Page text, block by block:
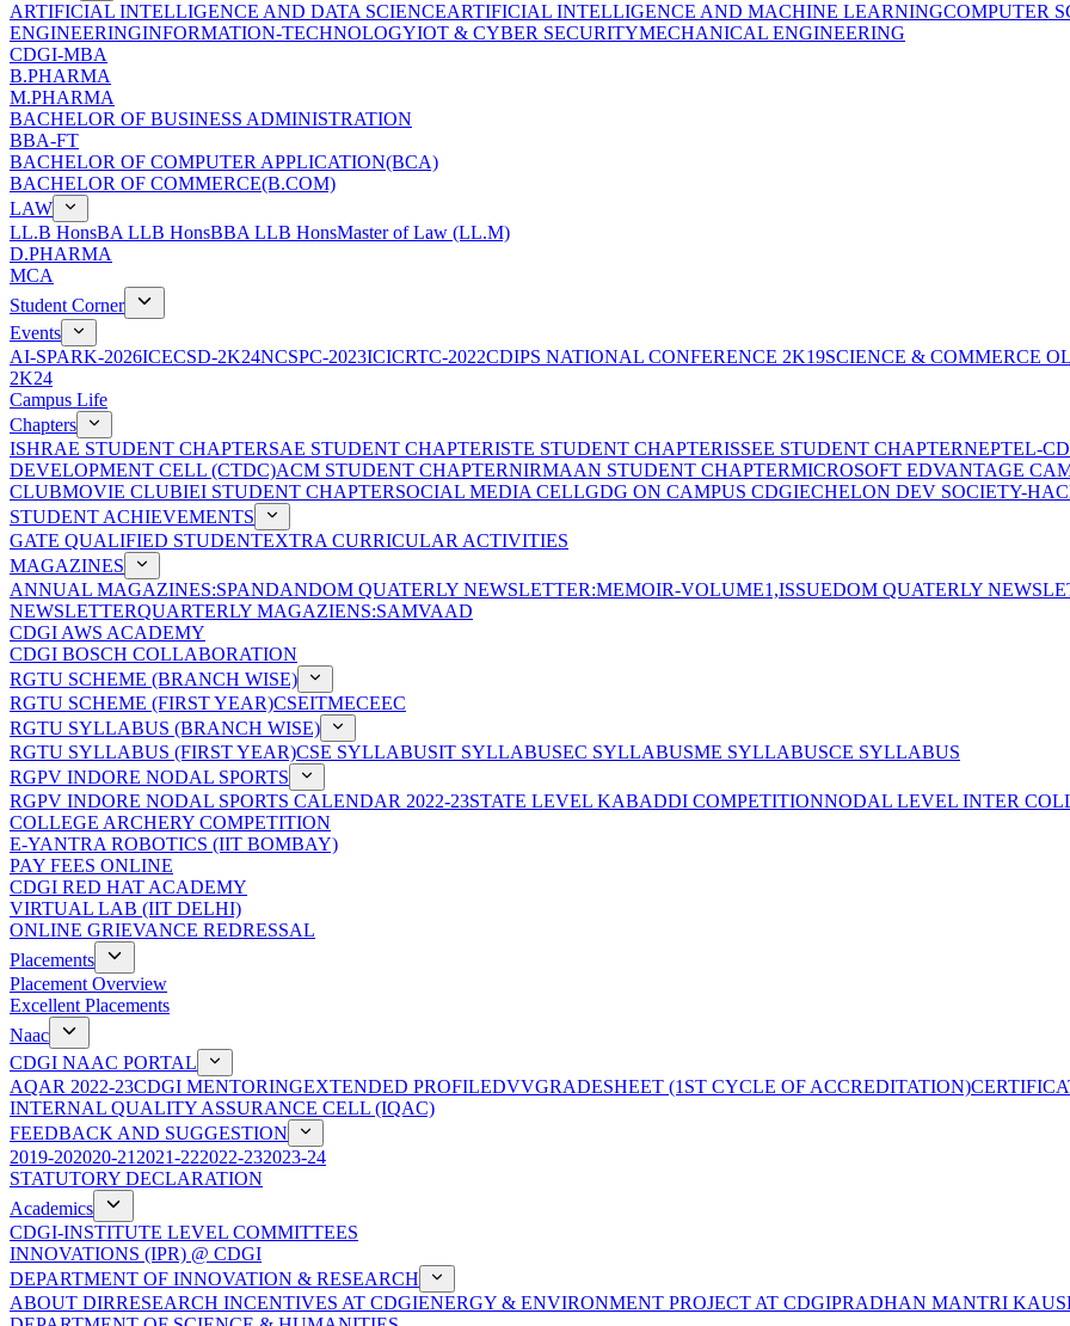
ARTIFICIAL INTELLIGENCE AND DATA SCIENCEARTIFICIAL INTELLIGENCE AND MACHINE LEARNINGCOMPUTER
ENGINEERINGINFORMATION-TECHNOLOGYIOT & CYBER SECURITYMECHANICAL ENGINEERING
CDGI-MBA
B.PHARMA
M.PHARMA
BACHELOR OF BUSINESS ADMINISTRATION
BBA-FT
BACHELOR OF COMPUTER APPLICATION(BCA)
BACHELOR OF COMMERCE(B.COM)
LAW
LL.B HonsBA LLB HonsBBA LLB HonsMaster of Law (LL.M)
D.PHARMA
MCA
Student Corner
Events
AI-SPARK-2026ICECSD-2K24NCSPC-2023ICICRTC-2022CDIPS NATIONAL CONFERENCE 2K19SCIENCE & COMMERCE
2K24
Campus Life
Chapters
ISHRAE STUDENT CHAPTERSAE STUDENT CHAPTERISTE STUDENT CHAPTERISSEE STUDENT CHAPTERNEPTEL-
DEVELOPMENT CELL (CTDC)ACM STUDENT CHAPTERNIRMAAN STUDENT CHAPTERMICROSOFT EDVANTAGE
CLUBMOVIE CLUBIEI STUDENT CHAPTERSOCIAL MEDIA CELLGDG ON CAMPUS CDGIECHELON DEV SOCIETY-
STUDENT ACHIEVEMENTS
GATE QUALIFIED STUDENTEXTRA CURRICULAR ACTIVITIES
MAGAZINES
ANNUAL MAGAZINES:SPANDANDOM QUATERLY NEWSLETTER:MEMOIR-VOLUME1,ISSUEDOM QUATERLY
NEWSLETTERQUARTERLY MAGAZIENS:SAMVAAD
CDGI AWS ACADEMY
CDGI BOSCH COLLABORATION
RGTU SCHEME (BRANCH WISE)
RGTU SCHEME (FIRST YEAR)CSEITMECEEC
RGTU SYLLABUS (BRANCH WISE)
RGTU SYLLABUS (FIRST YEAR)CSE SYLLABUSIT SYLLABUSEC SYLLABUSME SYLLABUSCE SYLLABUS
RGPV INDORE NODAL SPORTS
RGPV INDORE NODAL SPORTS CALENDAR 2022-23STATE LEVEL KABADDI COMPETITIONNODAL LEVEL INTER
COLLEGE ARCHERY COMPETITION
E-YANTRA ROBOTICS (IIT BOMBAY)
PAY FEES ONLINE
CDGI RED HAT ACADEMY
VIRTUAL LAB (IIT DELHI)
ONLINE GRIEVANCE REDRESSAL
Placements
Placement Overview
Excellent Placements
Naac
CDGI NAAC PORTAL
AQAR 2022-23CDGI MENTORINGEXTENDED PROFILEDVVGRADESHEET (1ST CYCLE OF ACCREDITATION)
INTERNAL QUALITY ASSURANCE CELL (IQAC)
FEEDBACK AND SUGGESTION
2019-202020-21 2021-222022-232023-24
STATUTORY DECLARATION
Academics
CDGI-INSTITUTE LEVEL COMMITTEES
INNOVATIONS (IPR) @ CDGI
DEPARTMENT OF INNOVATION & RESEARCH
ABOUT DIRRESEARCH INCENTIVES AT CDGIENERGY & ENVIRONMENT PROJECT AT CDGIPRADHAN MANTRI